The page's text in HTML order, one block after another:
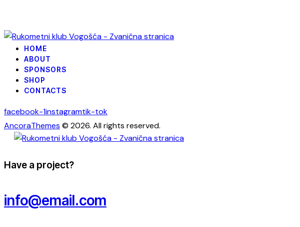
HOME
ABOUT
SPONSORS
SHOP
CONTACTS
facebook-1instagramtik-tok
AncoraThemes © 2026. All rights reserved.
Have a project?
info@email.com